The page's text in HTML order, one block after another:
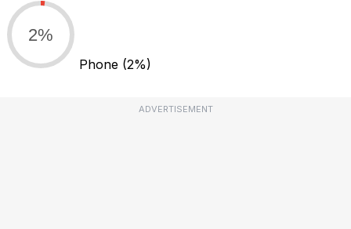
2%
Phone (2%)
ADVERTISEMENT